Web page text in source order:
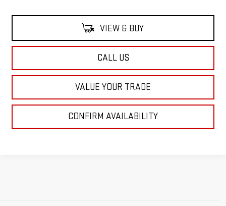
VIEW & BUY
CALL US
VALUE YOUR TRADE
CONFIRM AVAILABILITY